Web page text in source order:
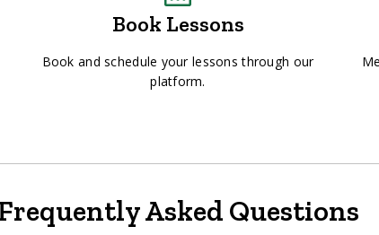
Book Lessons
Book and schedule your lessons through our
platform.
Asked Questions